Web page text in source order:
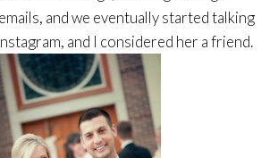
and we eventually started talking
and I considered her a friend.